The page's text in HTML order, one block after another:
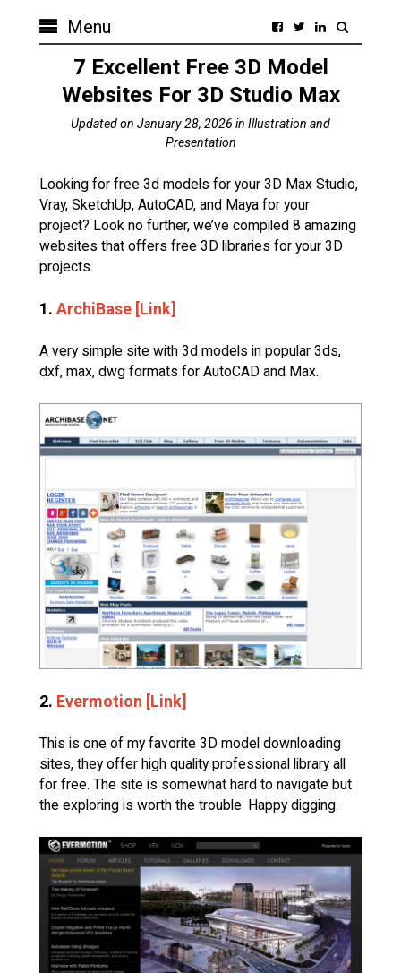
Menu
7 Excellent Free 3D Model
Websites For 3D Studio Max
Updated on January 28, 2026 in Illustration and
Presentation
Looking for free 3d models for your 3D Max Studio,
Vray, SketchUp, AutoCAD, and Maya for your
project? Look no further, we’ve compiled 8 amazing
websites that offers free 3D libraries for your 3D
projects.
1. ArchiBase [Link]
A very simple site with 3d models in popular 3ds,
dxf, max, dwg formats for AutoCAD and Max.
2. Evermotion [Link]
This is one of my favorite 3D model downloading
sites, they offer high quality professional library all
for free. The site is somewhat hard to navigate but
the exploring is worth the trouble. Happy digging.